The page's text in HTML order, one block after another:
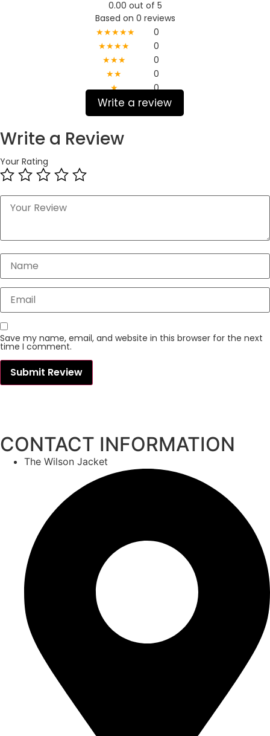
0.00 out of 5
Based on 0 reviews
★★★★★
0
★★★★
0
★★★
0
★★
0
★
0
Write a review
Write a Review
Your Rating
Save my name, email, and website in this browser for the next
time I comment.
CONTACT INFORMATION
The Wilson Jacket